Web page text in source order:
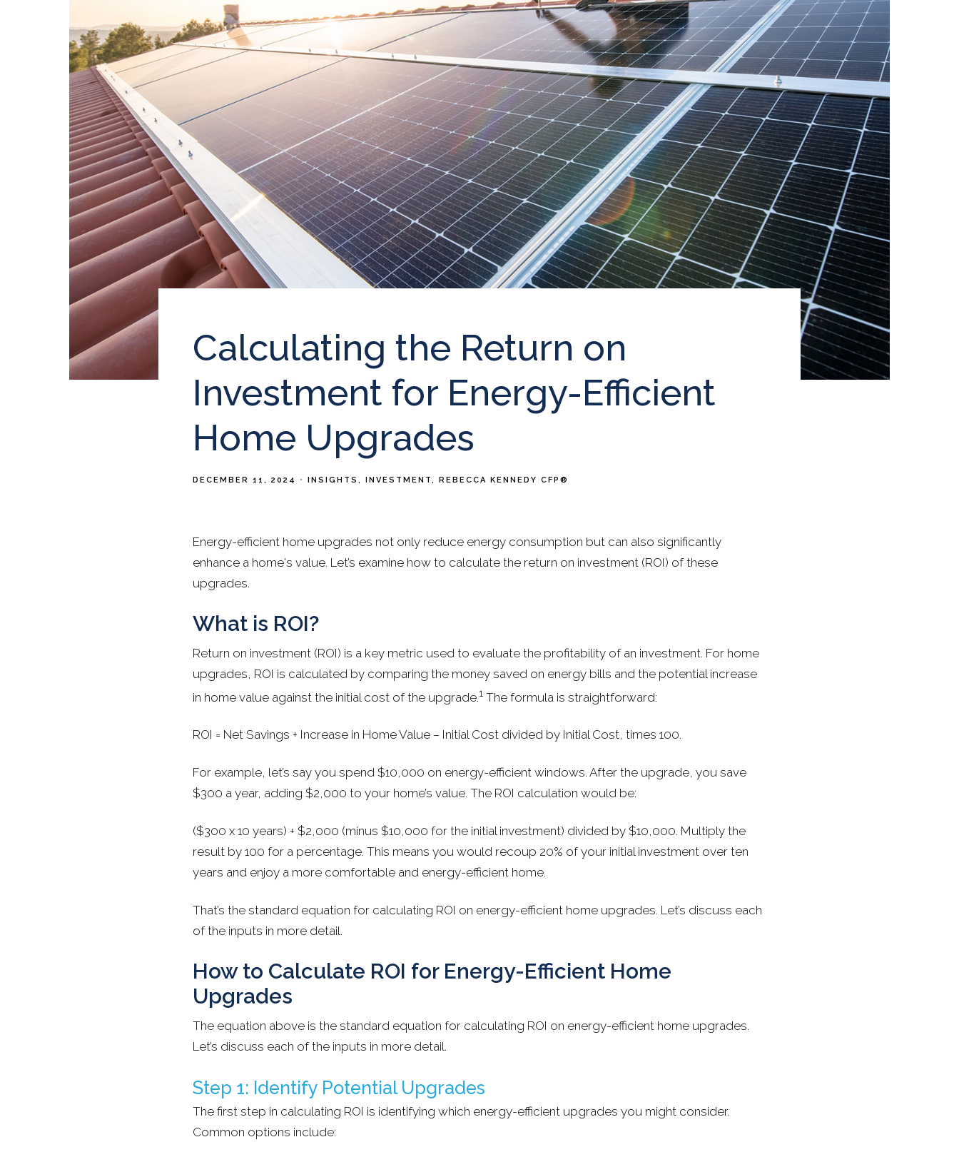
Calculating the Return on
Investment for Energy-Efficient
Home Upgrades
DECEMBER 11, 2024 INSIGHTS INVESTMENT REBECCA KENNEDY CFP®
Energy-efficient home upgrades not only reduce energy consumption but can also significantly
enhance a home's value. Let’s examine how to calculate the return on investment (ROI) of these
upgrades.
What is ROI?
Return on investment (ROI) is a key metric used to evaluate the profitability of an investment. For home
upgrades, ROI is calculated by comparing the money saved on energy bills and the potential increase
in home value against the initial cost of the upgrade.1 The formula is straightforward:
ROI = Net Savings + Increase in Home Value − Initial Cost divided by Initial Cost, times 100.
For example, let’s say you spend $10,000 on energy-efficient windows. After the upgrade, you save
$300 a year, adding $2,000 to your home’s value. The ROI calculation would be:
($300 x 10 years) + $2,000 (minus $10,000 for the initial investment) divided by $10,000. Multiply the
result by 100 for a percentage. This means you would recoup 20% of your initial investment over ten
years and enjoy a more comfortable and energy-efficient home.
That’s the standard equation for calculating ROI on energy-efficient home upgrades. Let’s discuss each
of the inputs in more detail.
How to Calculate ROI for Energy-Efficient Home
Upgrades
The equation above is the standard equation for calculating ROI on energy-efficient home upgrades.
Let’s discuss each of the inputs in more detail.
Step 1: Identify Potential Upgrades
The first step in calculating ROI is identifying which energy-efficient upgrades you might consider.
Common options include: